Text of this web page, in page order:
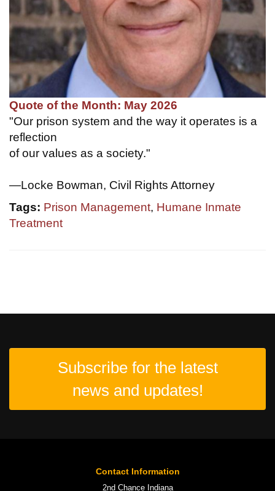
Quote of the Month: May 2026
"Our prison system and the way it operates is a
reflection
of our values as a society."
—Locke Bowman, Civil Rights Attorney
Tags: Prison Management, Humane Inmate
Treatment
Subscribe for the latest
news and updates!
Contact Information
2nd Chance Indiana